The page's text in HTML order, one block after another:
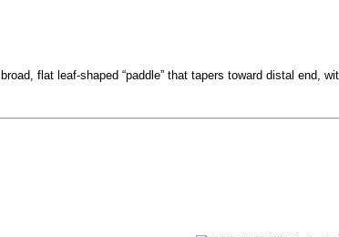
flat leaf-shaped “paddle” that tapers toward distal end,